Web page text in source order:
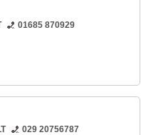
01685 870929
029 20756787